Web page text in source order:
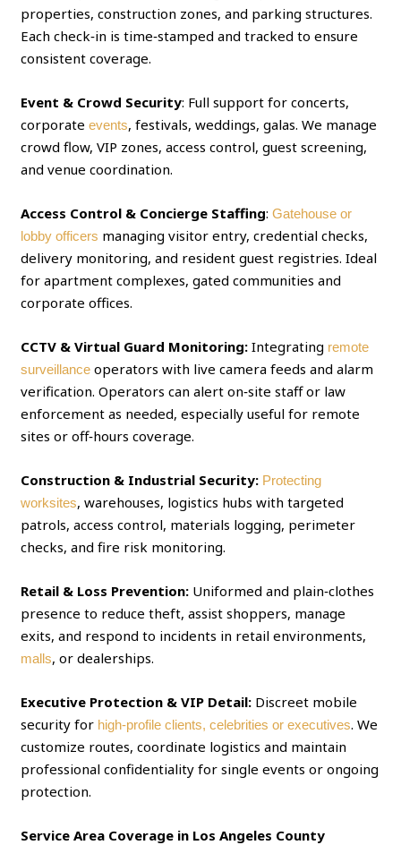
properties, construction zones, and parking structures.
Each check‑in is time‑stamped and tracked to ensure
consistent coverage.
Event & Crowd Security: Full support for concerts,
corporateevents, festivals, weddings, galas. We manage
crowd flow, VIP zones, access control, guest screening,
and venue coordination.
Access Control & Concierge Staffing:Gatehouse or
lobby officers managing visitor entry, credential checks,
delivery monitoring, and resident guest registries. Ideal
for apartment complexes, gated communities and
corporate offices.
CCTV & Virtual Guard Monitoring: Integrating remote
surveillance operators with live camera feeds and alarm
verification. Operators can alert on‑site staff or law
enforcement as needed, especially useful for remote
sites or off‑hours coverage.
Construction & Industrial Security: Protecting
worksites, warehouses, logistics hubs with targeted
patrols, access control, materials logging, perimeter
checks, and fire risk monitoring.
Retail & Loss Prevention: Uniformed and plain‑clothes
presence to reduce theft, assist shoppers, manage
exits, and respond to incidents in retail environments,
malls, or dealerships.
Executive Protection & VIP Detail: Discreet mobile
security for high‑profile clients, celebrities or executives. We
customize routes, coordinate logistics and maintain
professional confidentiality for single events or ongoing
protection.
Service Area Coverage in Los Angeles County